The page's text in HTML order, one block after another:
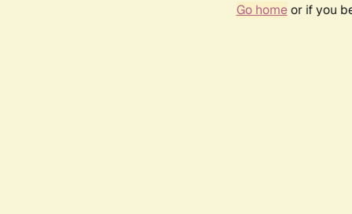
Go homeor if you